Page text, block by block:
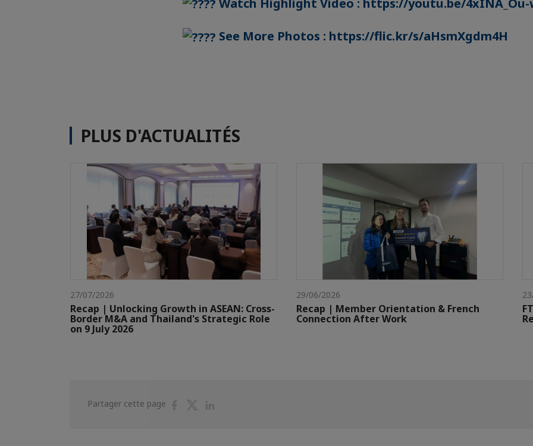
See More Photos : https://flic.kr/s/aHsmXgdm4H
PLUS D'ACTUALITÉS
27/07/2026
Recap | Unlocking Growth in ASEAN: Cross-
Border M&A and Thailand's Strategic Role
on 9 July 2026
29/06/2026
Recap | Member Orientation & French
Connection After Work
Partager cette page
PartagerPartager